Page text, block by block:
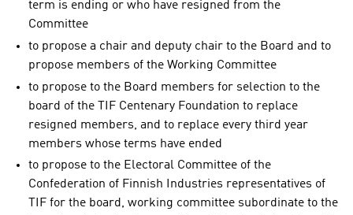
term is ending or who have resigned from the
Committee
to propose a chair and deputy chair to the Board and to
propose members of the Working Committee
to propose to the Board members for selection to the
board of the TIF Centenary Foundation to replace
resigned members, and to replace every third year
members whose terms have ended
to propose to the Electoral Committee of the
Confederation of Finnish Industries representatives of
TIF for the board, working committee subordinate to the